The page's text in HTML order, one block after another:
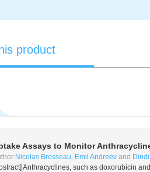
product
Assays to Monitor
Nicolas Brosseau, Emil Andreev and
Anthracyclines, such as doxorubicin